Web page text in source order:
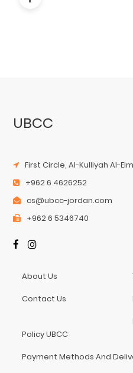
UBCC
First Circle, Al-Kulliyah Al-
+962 6 4626252
cs@ubcc-jordan.com
+962 6 5346740
About Us
Contact Us
Policy UBCC
Payment Methods And